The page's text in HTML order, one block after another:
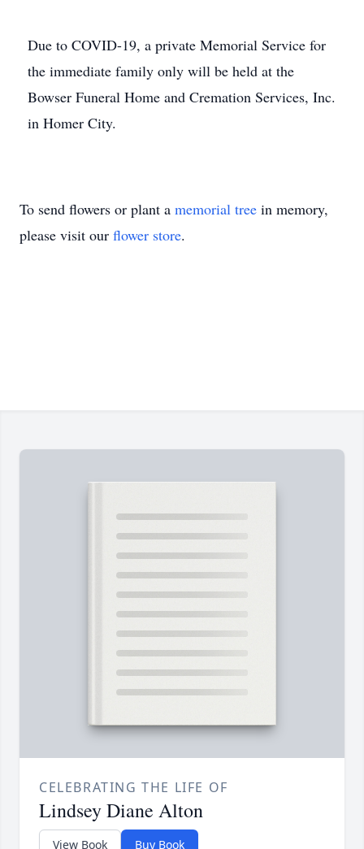
Due to COVID-19, a private Memorial Service for
the immediate family only will be held at the
Bowser Funeral Home and Cremation Services, Inc.
in Homer City.
To send flowers or plant a memorial tree in memory,
please visit our flower store.
CELEBRATING THE LIFE OF
Lindsey Diane Alton
View Book Buy Book